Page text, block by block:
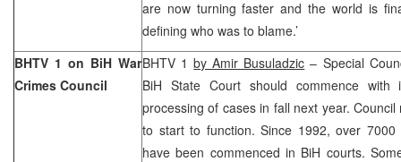
are now turning faster and the world is
defining who was to blame.’
BHTV 1 on BiH War
Crimes Council
BHTV 1by Amir Busuladzic – Special
BiH State Court should commence
processing of cases in fall next year.
to start to function. Since 1992, over
have been commenced in BiH courts.